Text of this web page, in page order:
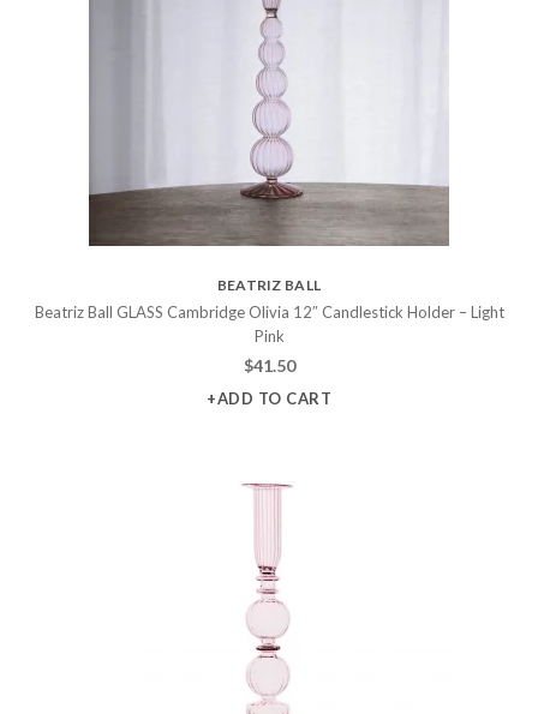
BEATRIZ BALL
Beatriz Ball GLASS Cambridge Olivia 12″ Candlestick Holder – Light
Pink
$41.50
+ADD TO CART